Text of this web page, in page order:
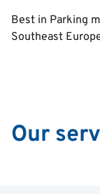
Best in Parking
Southeast
Our